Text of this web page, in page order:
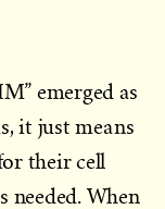
emerged as
it just means
their cell
needed. When